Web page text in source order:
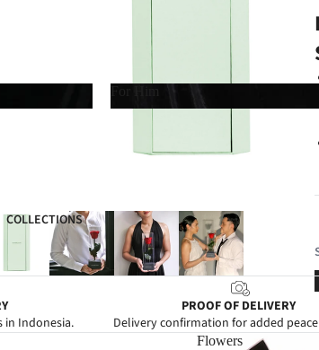
COLLECTIONS
Flowers
in Indonesia.
PROOF OF DELIVERY
Delivery confirmation for added